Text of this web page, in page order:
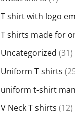
T shirt with logo
T shirts made for
Uncategorized (31)
Uniform T shirts
uniform t-shirt
V Neck T shirts (12)